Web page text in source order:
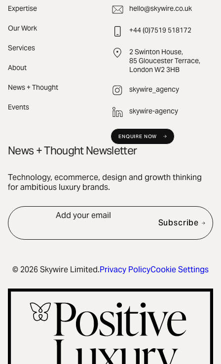
Expertise
Our Work
Services
About
News + Thought
Events
hello@skywire.co.uk
+44 (0)7519 518172
2 Swinton House,
85 Gloucester Terrace,
London W2 3HB
skywire_agency
skywire-agency
ENQUIRE NOW
News + Thought Newsletter
Technology, ecommerce, design and growth thinking
for ambitious luxury brands.
Add your email
Subscribe
© 2026 Skywire Limited.Privacy PolicyCookie Settings